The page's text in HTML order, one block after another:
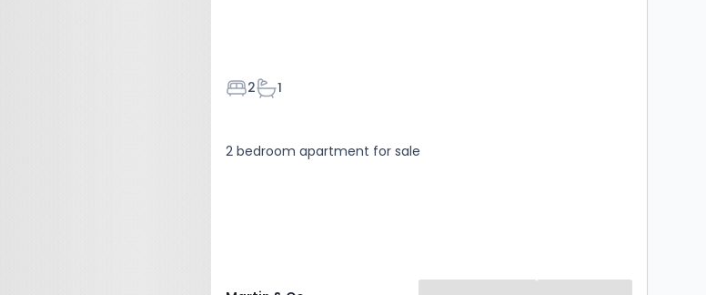
Bedrooms
2Bathrooms
1
2 bedroom apartment for sale